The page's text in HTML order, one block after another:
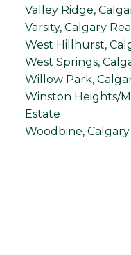
Valley Ridge,
Varsity, Calgary
West Hillhurst,
West Springs,
Willow Park,
Winston Heights/
Estate
Woodbine,